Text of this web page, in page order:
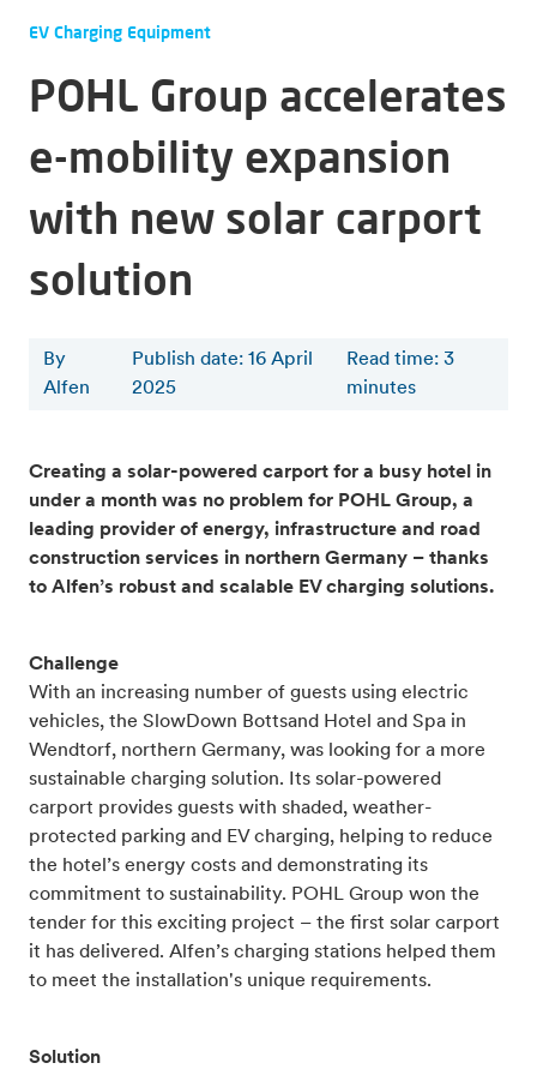
EV Charging Equipment
POHL Group accelerates
e-mobility expansion
with new solar carport
solution
By
Alfen
Publish date: 16 April
2025
Read time:3
minutes
Creating a solar-powered carport for a busy hotel in
under a month was no problem for POHL Group, a
leading provider of energy, infrastructure and road
construction services in northern Germany – thanks
to Alfen’s robust and scalable EV charging solutions.
Challenge
With an increasing number of guests using electric
vehicles, the SlowDown Bottsand Hotel and Spa in
Wendtorf, northern Germany, was looking for a more
sustainable charging solution. Its solar-powered
carport provides guests with shaded, weather-
protected parking and EV charging, helping to reduce
the hotel’s energy costs and demonstrating its
commitment to sustainability. POHL Group won the
tender for this exciting project – the first solar carport
it has delivered. Alfen’s charging stations helped them
to meet the installation's unique requirements.
Solution